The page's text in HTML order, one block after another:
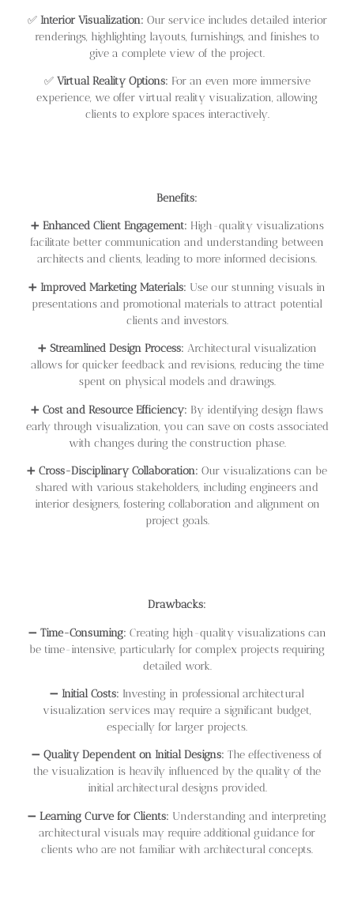
✅ Interior Visualization: Our service includes detailed interior
renderings, highlighting layouts, furnishings, and finishes to
give a complete view of the project.
✅ Virtual Reality Options: For an even more immersive
experience, we offer virtual reality visualization, allowing
clients to explore spaces interactively.
Benefits:
➕ Enhanced Client Engagement: High-quality visualizations
facilitate better communication and understanding between
architects and clients, leading to more informed decisions.
➕ Improved Marketing Materials: Use our stunning visuals in
presentations and promotional materials to attract potential
clients and investors.
➕ Streamlined Design Process: Architectural visualization
allows for quicker feedback and revisions, reducing the time
spent on physical models and drawings.
➕ Cost and Resource Efficiency: By identifying design flaws
early through visualization, you can save on costs associated
with changes during the construction phase.
➕ Cross-Disciplinary Collaboration: Our visualizations can be
shared with various stakeholders, including engineers and
interior designers, fostering collaboration and alignment on
project goals.
Drawbacks:
➖ Time-Consuming: Creating high-quality visualizations can
be time-intensive, particularly for complex projects requiring
detailed work.
➖ Initial Costs: Investing in professional architectural
visualization services may require a significant budget,
especially for larger projects.
➖ Quality Dependent on Initial Designs: The effectiveness of
the visualization is heavily influenced by the quality of the
initial architectural designs provided.
➖ Learning Curve for Clients: Understanding and interpreting
architectural visuals may require additional guidance for
clients who are not familiar with architectural concepts.